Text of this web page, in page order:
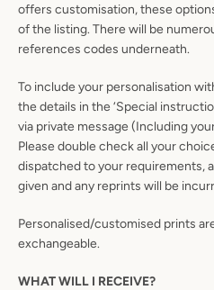
offers customisation, these
of the listing. There will be
references codes underneath.
To include your personalisation
the details in the ‘Special
via private message (Including
Please double check all your
dispatched to your requirements,
given and any reprints will be
Personalised/customised prints
exchangeable.
WHAT WILL I RECEIVE?